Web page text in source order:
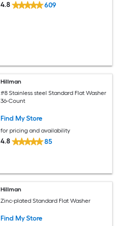
4.8 609
Hillman
#8 Stainless steel Standard Flat Washer
36-Count
Find My Store
for pricing and availability
4.8 85
Hillman
Zinc-plated Standard Flat Washer
Find My Store